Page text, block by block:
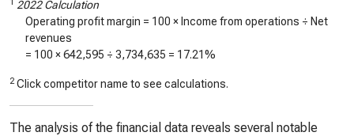
2022 Calculation
Operating profit margin = 100 × Income from operations ÷ Net
revenues
= 100 ×642,595 ÷ 3,734,635 = 17.21%
2 Click competitor name to see calculations.
The analysis of the financial data reveals several notable